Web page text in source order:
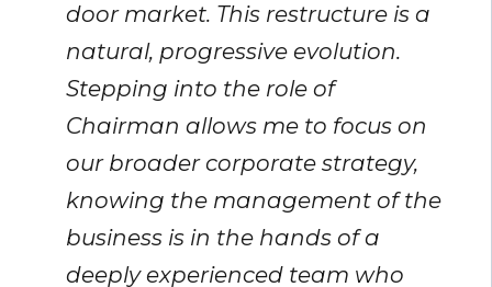
door market. This restructure is a
natural, progressive evolution.
Stepping into the role of
Chairman allows me to focus on
our broader corporate strategy,
knowing the management of the
business is in the hands of a
deeply experienced team who